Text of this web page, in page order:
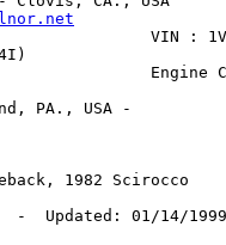
VIN :
Engine
PA., USA -
1982 Scirocco
Updated: 01/14/